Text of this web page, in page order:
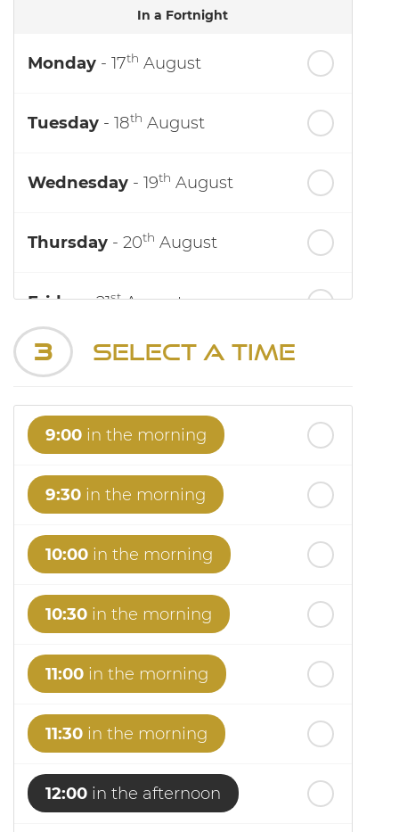
In a Fortnight
Monday - 17th August
Tuesday - 18th August
Wednesday - 19th August
Thursday - 20th August
Friday- 21stAugust
Saturday- 22ndAugust
3 Select a Time
9:00 in the morning
9:30 in the morning
10:00 in the morning
10:30 in the morning
11:00 in the morning
11:30 in the morning
12:00 in the afternoon